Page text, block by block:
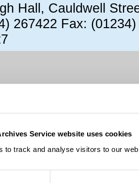
Service website uses cookies
to track and analyse visitors to our
Hall, Cauldwell
267422 Fax: